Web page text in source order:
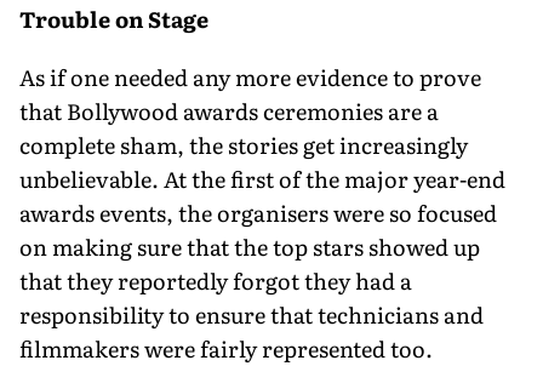
Trouble on Stage
As if one needed any more evidence to prove
that Bollywood awards ceremonies are a
complete sham, the stories get increasingly
unbelievable. At the first of the major year-end
awards events, the organisers were so focused
on making sure that the top stars showed up
that they reportedly forgot they had a
responsibility to ensure that technicians and
filmmakers were fairly represented too.